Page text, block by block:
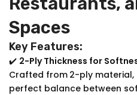
Spaces
Key Features:
✔️ 2-Ply Thickness for
Crafted from 2-ply
perfect balance between